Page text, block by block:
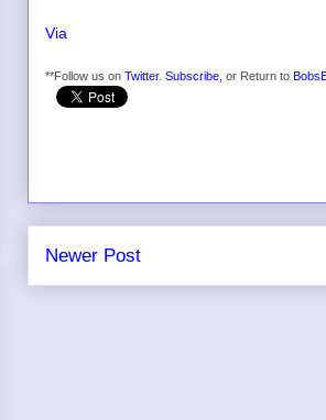
Via
**Follow us on Twitter. Subscribe, or Return to
Newer Post